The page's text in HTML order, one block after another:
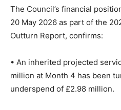
The Council’s financial
20 May 2026 as part of the
Outturn Report, confirms:
• An inherited projected
million at Month 4 has been
underspend of £2.98 million.